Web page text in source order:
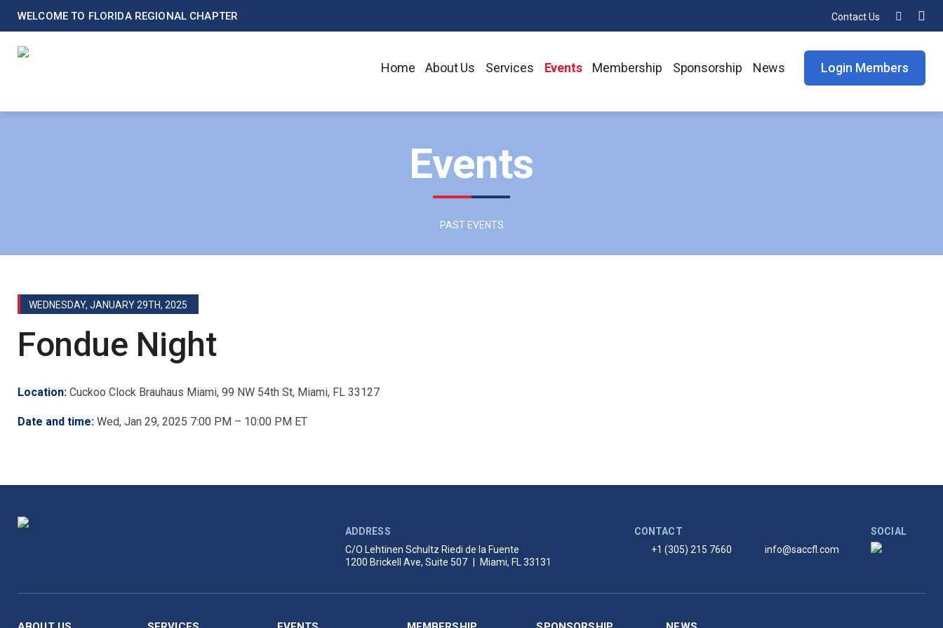
WELCOME TO FLORIDA REGIONAL CHAPTER Contact Us
Home About Us Services Events Membership Sponsorship News Login Members
Events
PAST EVENTS
WEDNESDAY, JANUARY 29TH, 2025
Fondue Night
Location: Cuckoo Clock Brauhaus Miami, 99 NW 54th St, Miami, FL 33127
Date and time: Wed, Jan 29, 2025 7:00 PM – 10:00 PM ET
ADDRESS
C/O Lehtinen Schultz Riedi de la Fuente
1200 Brickell Ave, Suite 507
Miami, FL 33131
CONTACT
+1 (305) 215 7660
info@saccfl.com
SOCIAL